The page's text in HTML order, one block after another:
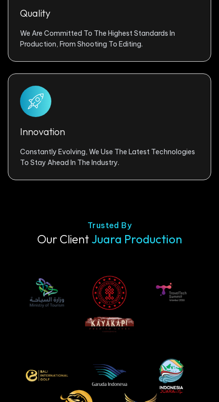
Quality
We Are Committed To The Highest Standards In
Production, From Shooting To Editing.
Innovation
Constantly Evolving, We Use The Latest Technologies
To Stay Ahead In The Industry.
Trusted By
Our Client Juara Production